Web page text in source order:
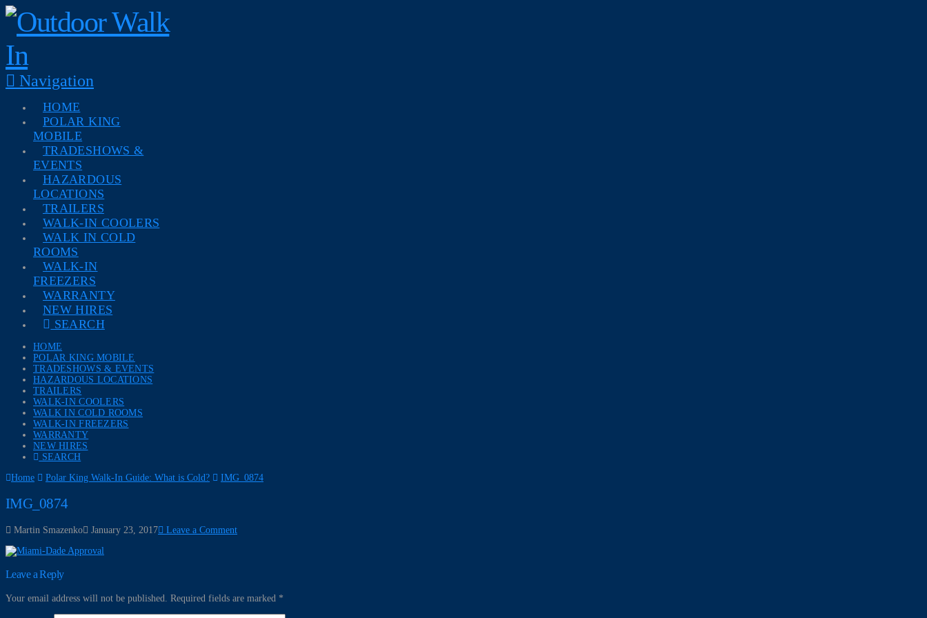
Navigation
HOME
POLAR KING
MOBILE
TRADESHOWS &
EVENTS
HAZARDOUS
LOCATIONS
TRAILERS
WALK-IN COOLERS
WALK IN COLD
ROOMS
WALK-IN
FREEZERS
WARRANTY
NEW HIRES
SEARCH
HOME
POLAR KING MOBILE
TRADESHOWS & EVENTS
HAZARDOUS LOCATIONS
TRAILERS
WALK-IN COOLERS
WALK IN COLD ROOMS
WALK-IN FREEZERS
WARRANTY
NEW HIRES
SEARCH
Home
Polar King Walk-In Guide: What is Cold? IMG_0874
IMG_0874
Martin Smazenko January 23, 2017 Leave a Comment
Leave a Reply
Your email address will not be published. Required fields are marked *